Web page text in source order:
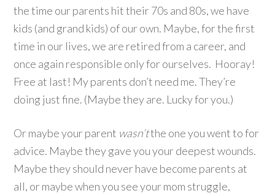
the time our parents hit their 70s and 80s, we have
kids (and grand kids) of our own. Maybe, for the first
time in our lives, we are retired from a career, and
once again responsible only for ourselves. Hooray!
Free at last! My parents don’t need me. They’re
doing just fine. (Maybe they are. Lucky for you.)
Or maybe your parent wasn’tthe one you went to for
advice. Maybe they gave you your deepest wounds.
Maybe they should never have become parents at
all, or maybe when you see your mom struggle,